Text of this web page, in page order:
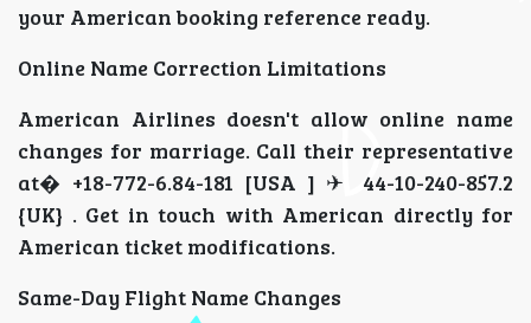
your American booking reference ready.
Online Name Correction Limitations
American Airlines doesn't allow online name
changes for marriage. Call their representative
at� +18-772-6.84-181 [USA ] ✈ 44-10-240-857.2
{UK} . Get in touch with American directly for
American ticket modifications.
Same-Day Flight Name Changes